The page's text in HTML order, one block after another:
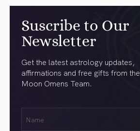
Suscribe to Our
Newsletter
Get the latest astrology updates,
affirmations and free gifts from the
Moon Omens Team.
(Required)